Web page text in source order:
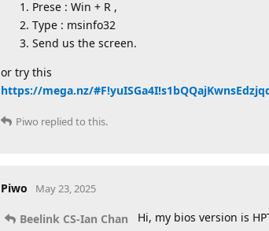
Prese : Win + R ,
Type : msinfo32
Send us the screen.
or try this
https://mega.nz/
Piwo replied to this.
Piwo May 23, 2025
Beelink CS-Ian Chan Hi, my bios version is